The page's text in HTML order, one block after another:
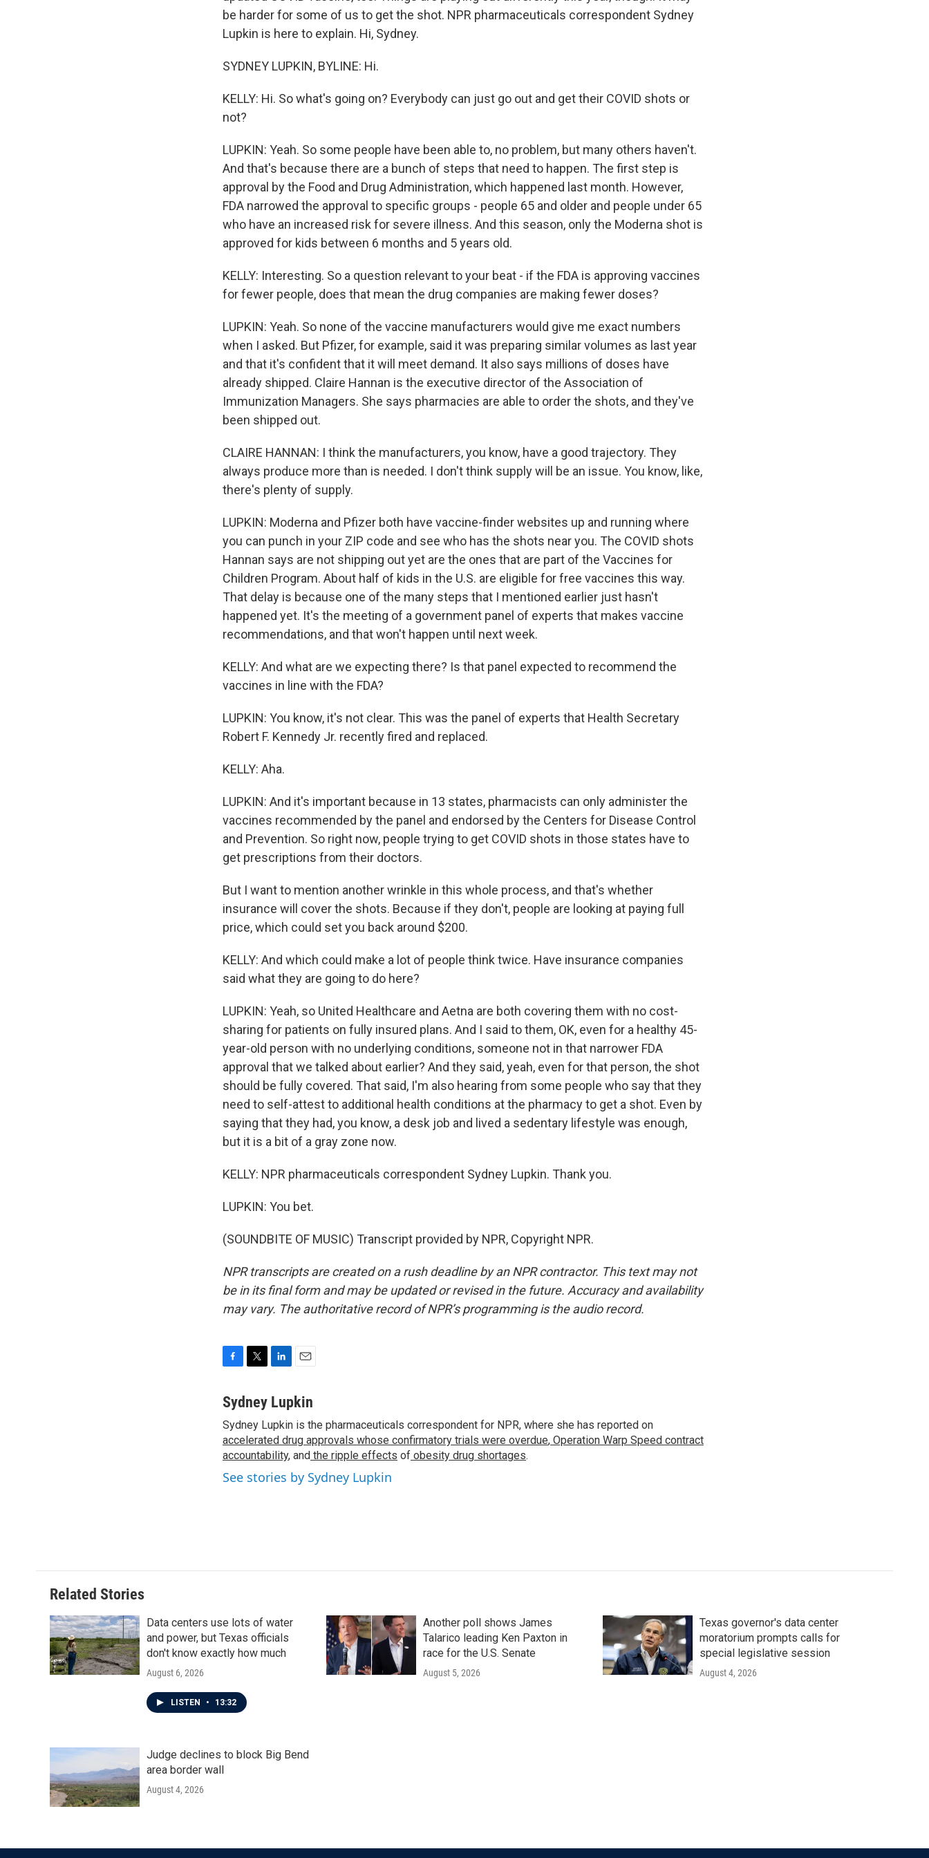
be harder for some of us to get the shot. NPR pharmaceuticals correspondent Sydney
Lupkin is here to explain. Hi, Sydney.
SYDNEY LUPKIN, BYLINE: Hi.
KELLY: Hi. So what's going on? Everybody can just go out and get their COVID shots or
not?
LUPKIN: Yeah. So some people have been able to, no problem, but many others haven't.
And that's because there are a bunch of steps that need to happen. The first step is
approval by the Food and Drug Administration, which happened last month. However,
FDA narrowed the approval to specific groups - people 65 and older and people under 65
who have an increased risk for severe illness. And this season, only the Moderna shot is
approved for kids between 6 months and 5 years old.
KELLY: Interesting. So a question relevant to your beat - if the FDA is approving vaccines
for fewer people, does that mean the drug companies are making fewer doses?
LUPKIN: Yeah. So none of the vaccine manufacturers would give me exact numbers
when I asked. But Pfizer, for example, said it was preparing similar volumes as last year
and that it's confident that it will meet demand. It also says millions of doses have
already shipped. Claire Hannan is the executive director of the Association of
Immunization Managers. She says pharmacies are able to order the shots, and they've
been shipped out.
CLAIRE HANNAN: I think the manufacturers, you know, have a good trajectory. They
always produce more than is needed. I don't think supply will be an issue. You know, like,
there's plenty of supply.
LUPKIN: Moderna and Pfizer both have vaccine-finder websites up and running where
you can punch in your ZIP code and see who has the shots near you. The COVID shots
Hannan says are not shipping out yet are the ones that are part of the Vaccines for
Children Program. About half of kids in the U.S. are eligible for free vaccines this way.
That delay is because one of the many steps that I mentioned earlier just hasn't
happened yet. It's the meeting of a government panel of experts that makes vaccine
recommendations, and that won't happen until next week.
KELLY: And what are we expecting there? Is that panel expected to recommend the
vaccines in line with the FDA?
LUPKIN: You know, it's not clear. This was the panel of experts that Health Secretary
Robert F. Kennedy Jr. recently fired and replaced.
KELLY: Aha.
LUPKIN: And it's important because in 13 states, pharmacists can only administer the
vaccines recommended by the panel and endorsed by the Centers for Disease Control
and Prevention. So right now, people trying to get COVID shots in those states have to
get prescriptions from their doctors.
But I want to mention another wrinkle in this whole process, and that's whether
insurance will cover the shots. Because if they don't, people are looking at paying full
price, which could set you back around $200.
KELLY: And which could make a lot of people think twice. Have insurance companies
said what they are going to do here?
LUPKIN: Yeah, so United Healthcare and Aetna are both covering them with no cost-
sharing for patients on fully insured plans. And I said to them, OK, even for a healthy 45-
year-old person with no underlying conditions, someone not in that narrower FDA
approval that we talked about earlier? And they said, yeah, even for that person, the shot
should be fully covered. That said, I'm also hearing from some people who say that they
need to self-attest to additional health conditions at the pharmacy to get a shot. Even by
saying that they had, you know, a desk job and lived a sedentary lifestyle was enough,
but it is a bit of a gray zone now.
KELLY: NPR pharmaceuticals correspondent Sydney Lupkin. Thank you.
LUPKIN: You bet.
(SOUNDBITE OF MUSIC) Transcript provided by NPR, Copyright NPR.
NPR transcripts are created on a rush deadline by an NPR contractor. This text may not
be in its final form and may be updated or revised in the future. Accuracy and availability
may vary. The authoritative record of NPR’s programming is the audio record.
c
b
o
o
k
i
t
e
r
n
e
d
I
n
a
l
Sydney Lupkin
Sydney Lupkin is the pharmaceuticals correspondent for NPR, where she has reported on
accelerated drug approvals whose confirmatory trials were overdue, Operation Warp Speed contract
accountability, and the ripple effects of obesity drug shortages.
See stories by Sydney Lupkin
Related Stories
Data centers use lots of water
and power, but Texas officials
don't know exactly how much
August 6, 2026
LISTEN • 13:32
Another poll shows James
Talarico leading Ken Paxton in
race for the U.S. Senate
August 5, 2026
Texas governor's data center
moratorium prompts calls for
special legislative session
August 4, 2026
Judge declines to block Big Bend
area border wall
August 4, 2026